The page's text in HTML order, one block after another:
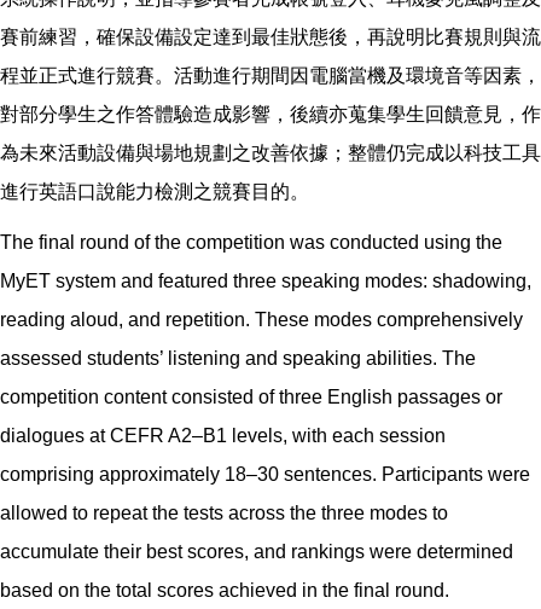
賽前練習，確保設備設定達到最佳狀態後，再說明比賽規則與流
程並正式進行競賽。活動進行期間因電腦當機及環境音等因素，
對部分學生之作答體驗造成影響，後續亦蒐集學生回饋意見，作
為未來活動設備與場地規劃之改善依據；整體仍完成以科技工具
進行英語口說能力檢測之競賽目的。
The final round of the competition was conducted using the
MyET system and featured three speaking modes: shadowing,
reading aloud, and repetition. These modes comprehensively
assessed students’ listening and speaking abilities. The
competition content consisted of three English passages or
dialogues at CEFR A2–B1 levels, with each session
comprising approximately 18–30 sentences. Participants were
allowed to repeat the tests across the three modes to
accumulate their best scores, and rankings were determined
based on the total scores achieved in the final round.